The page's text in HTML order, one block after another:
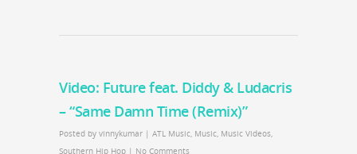
Video: Future feat. Diddy & Ludacris
– “Same Damn Time (Remix)”
Posted by vinnykumar | ATL Music Music Music Videos
Southern Hip Hop | No Comments